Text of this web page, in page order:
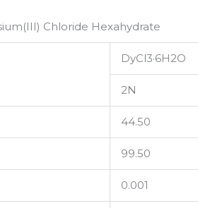
Chloride Hexahydrate
DyCl3·6H2O
2N
44.50
99.50
0.001